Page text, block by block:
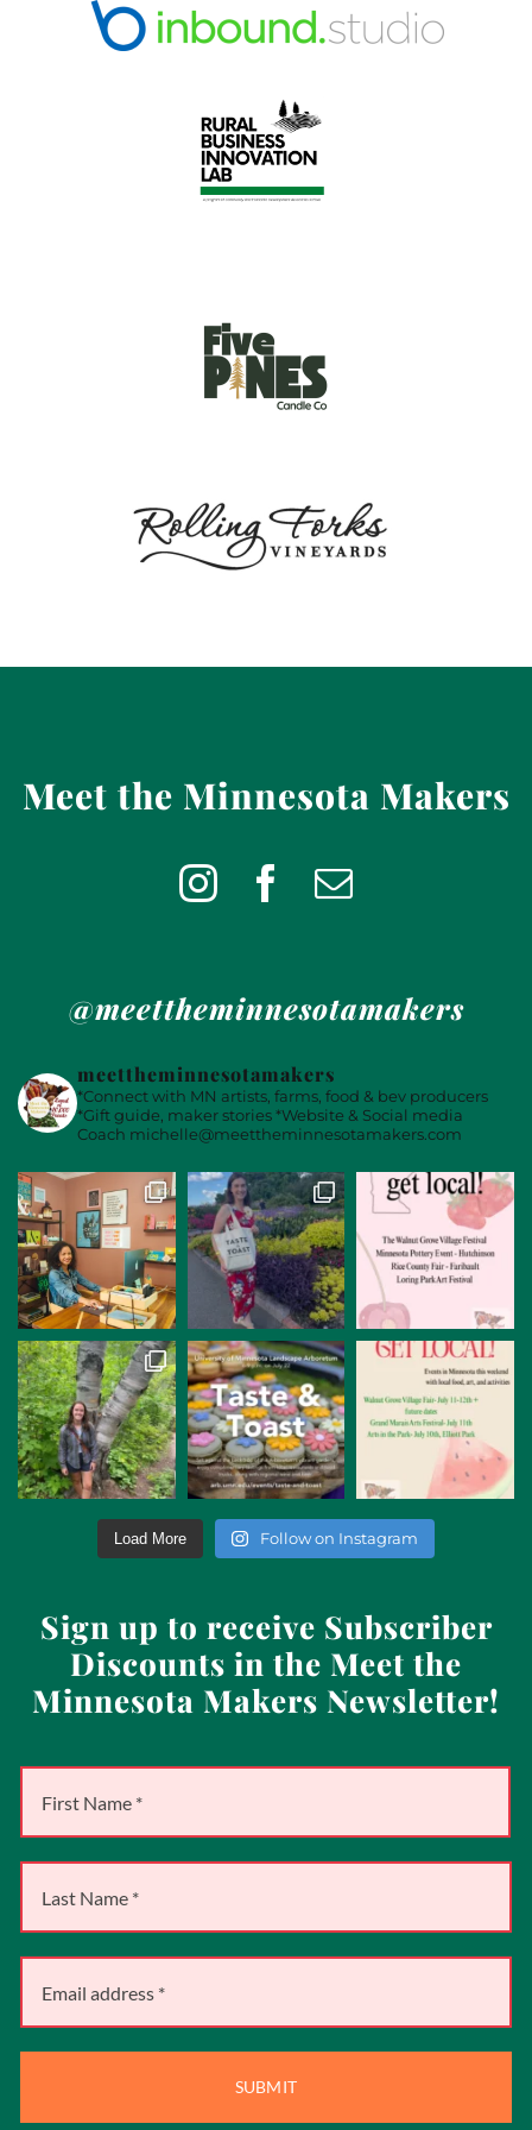
Meet the Minnesota Makers
@meettheminnesotamakers
meettheminnesotamakers
*Connect with MN artists, farms, food & bev producers
*Gift guide, maker stories*Website & Social media
Coach michelle@meettheminnesotamakers.com
Load More Follow on Instagram
Sign up to receive Subscriber
Discounts in the Meet the
Minnesota Makers Newsletter!
SUBMIT